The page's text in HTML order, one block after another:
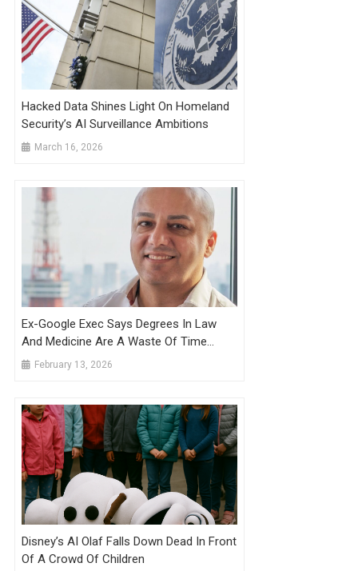
Hacked Data Shines Light On Homeland
Security’s AI Surveillance Ambitions
March 16, 2026
Ex-Google Exec Says Degrees In Law
And Medicine Are A Waste Of Time
Because They Take So Long To
February 13, 2026
Disney’s AI Olaf Falls Down Dead In Front
Of A Crowd Of Children